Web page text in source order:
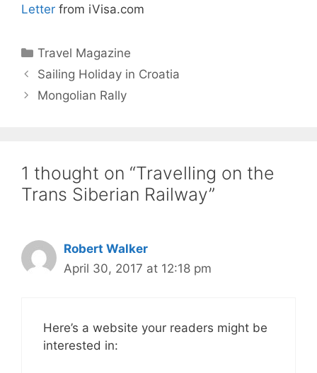
Letter from iVisa.com
Categories
Travel Magazine
Sailing Holiday in Croatia
Mongolian Rally
1 thought on “Travelling on the
Trans Siberian Railway”
Robert Walker
April 30, 2017 at 12:18 pm
Here’s a website your readers might be
interested in: